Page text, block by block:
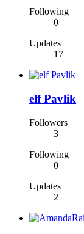
Following
0
Updates
17
elf Pavlik
Followers
3
Following
0
Updates
2